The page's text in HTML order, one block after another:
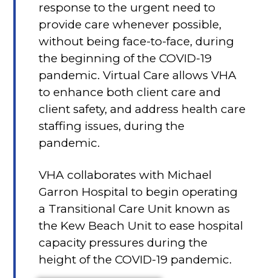
response to the urgent need to
provide care whenever possible,
without being face-to-face, during
the beginning of the COVID-19
pandemic. Virtual Care allows VHA
to enhance both client care and
client safety, and address health care
staffing issues, during the
pandemic.
VHA collaborates with Michael
Garron Hospital to begin operating
a Transitional Care Unit known as
the Kew Beach Unit to ease hospital
capacity pressures during the
height of the COVID-19 pandemic.